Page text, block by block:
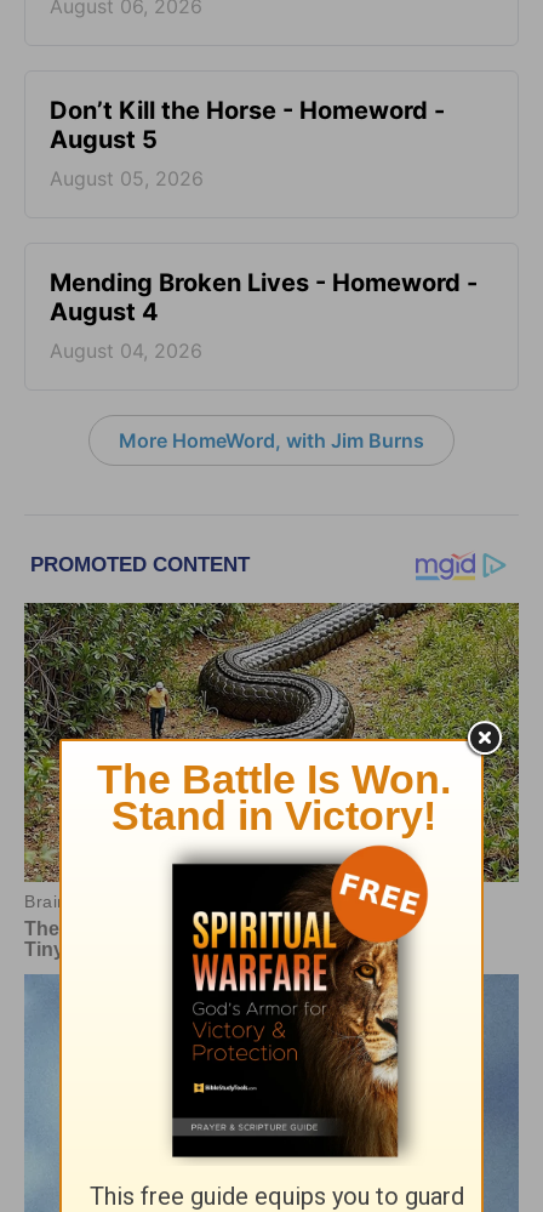
August 06, 2026
Don’t Kill the Horse - Homeword -
August 5
August 05, 2026
Mending Broken Lives - Homeword -
August 4
August 04, 2026
More HomeWord, with Jim Burns